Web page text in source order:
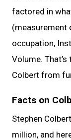
factored in
(measurement
occupation,
Volume.
Colbert from
Facts on
Stephen
million, and